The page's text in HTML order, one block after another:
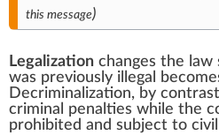
this message)
Legalization changes the
was previously illegal
Decriminalization, by
criminal penalties while the
prohibited and subject to